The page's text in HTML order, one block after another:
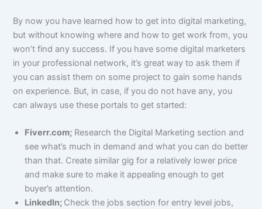
By now you have learned how to get into digital marketing,
but without knowing where and how to get work from, you
won’t find any success. If you have some digital marketers
in your professional network, it’s great way to ask them if
you can assist them on some project to gain some hands
on experience. But, in case, if you do not have any, you
can always use these portals to get started:
Fiverr.com; Research the Digital Marketing section and
see what’s much in demand and what you can do better
than that. Create similar gig for a relatively lower price
and make sure to make it appealing enough to get
buyer’s attention.
LinkedIn; Check the jobs section for entry level jobs,